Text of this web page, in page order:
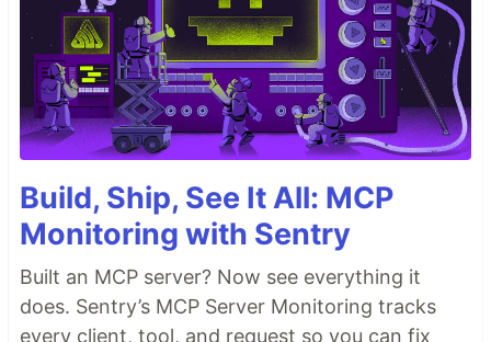
Build, Ship, See It All: MCP
Monitoring with Sentry
Built an MCP server? Now see everything it
does. Sentry’s MCP Server Monitoring tracks
every client, tool, and request so you can fix